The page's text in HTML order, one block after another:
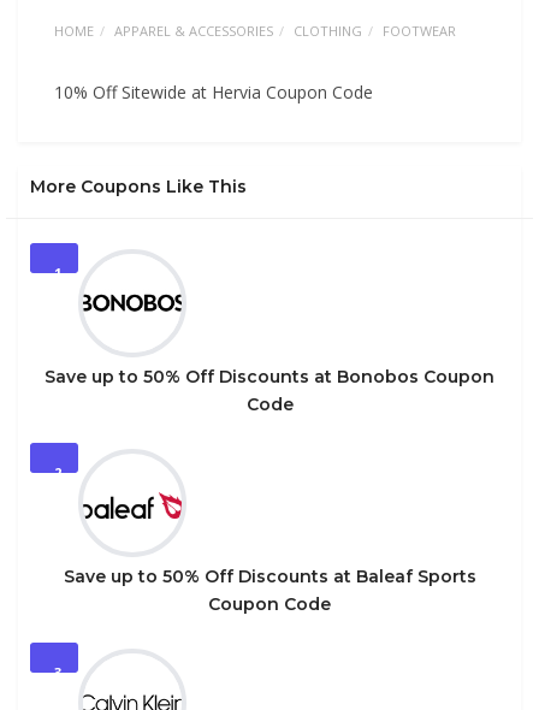
HOME APPAREL & ACCESSORIES CLOTHING FOOTWEAR
10% Off Sitewide at Hervia Coupon Code
More Coupons Like This
1
Save up to 50% Off Discounts at Bonobos Coupon
Code
2
Save up to 50% Off Discounts at Baleaf Sports
Coupon Code
3